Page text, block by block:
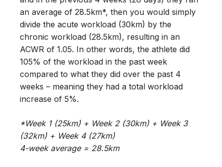
an average of 28.5km*, then you would simply
divide the acute workload (30km) by the
chronic workload (28.5km), resulting in an
ACWR of 1.05. In other words, the athlete did
105% of the workload in the past week
compared to what they did over the past 4
weeks – meaning they had a total workload
increase of 5%.
*Week 1 (25km) + Week 2 (30km) + Week 3
(32km) + Week 4 (27km)
4-week average = 28.5km